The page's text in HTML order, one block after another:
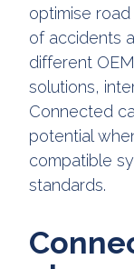
optimise
of accidents
different
solutions,
Connected
potential
compatible
standards.